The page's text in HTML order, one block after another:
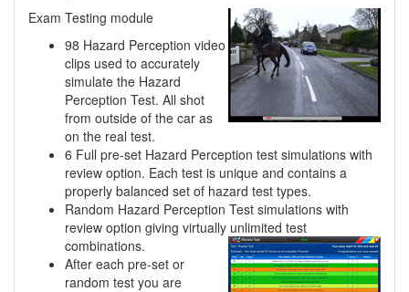
Exam Testing module
98 Hazard Perception video
clips used to accurately
simulate the Hazard
Perception Test. All shot
from outside of the car as
on the real test.
6 Full pre-set Hazard Perception test simulations with
review option. Each test is unique and contains a
properly balanced set of hazard test types.
Random Hazard Perception Test simulations with
review option giving virtually unlimited test
combinations.
After each pre-set or
random test you are